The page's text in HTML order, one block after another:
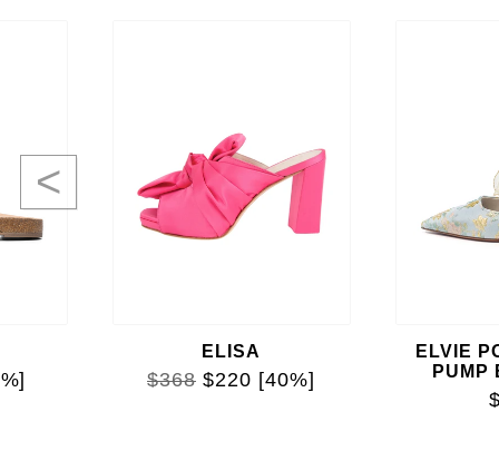
ELISA
$368 $220 [40%]
ELVIE
PUMP
<